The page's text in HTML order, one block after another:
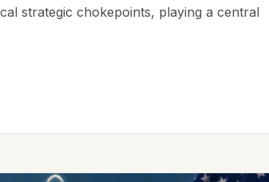
strategic chokepoints, playing a central